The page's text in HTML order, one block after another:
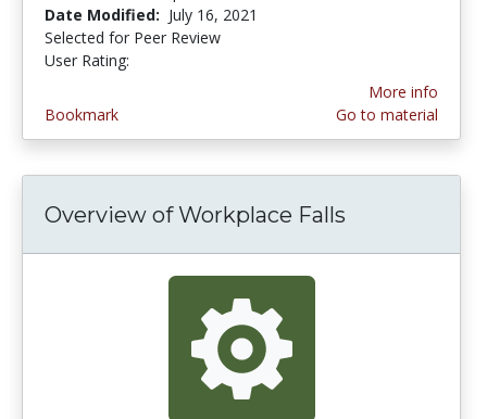
Date Modified: July 16, 2021
Selected for Peer Review
User Rating:
Bookmark
More info
Go to material
Overview of Workplace Falls